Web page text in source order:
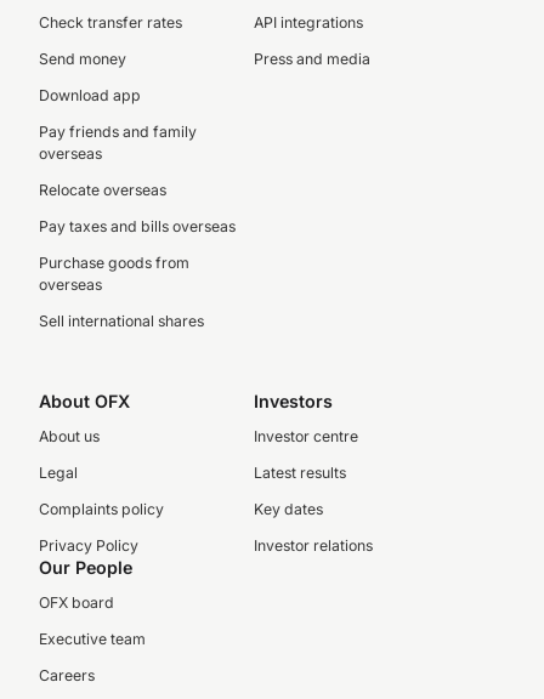
Check transfer rates
Send money
Download app
Pay friends and family
overseas
Relocate overseas
Pay taxes and bills overseas
Purchase goods from
overseas
Sell international shares
API integrations
Press and media
About OFX
About us
Legal
Complaints policy
Privacy Policy
Investors
Investor centre
Latest results
Key dates
Investor relations
Our People
OFX board
Executive team
Careers